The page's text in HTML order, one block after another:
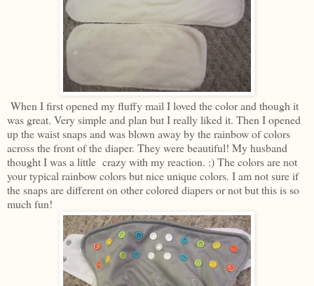
When I first opened my fluffy mail I loved the color and though it
was great. Very simple and plan but I really liked it. Then I opened
up the waist snaps and was blown away by the rainbow of colors
across the front of the diaper. They were beautiful! My husband
thought I was a little crazy with my reaction. :) The colors are not
your typical rainbow colors but nice unique colors. I am not sure if
the snaps are different on other colored diapers or not but this is so
much fun!